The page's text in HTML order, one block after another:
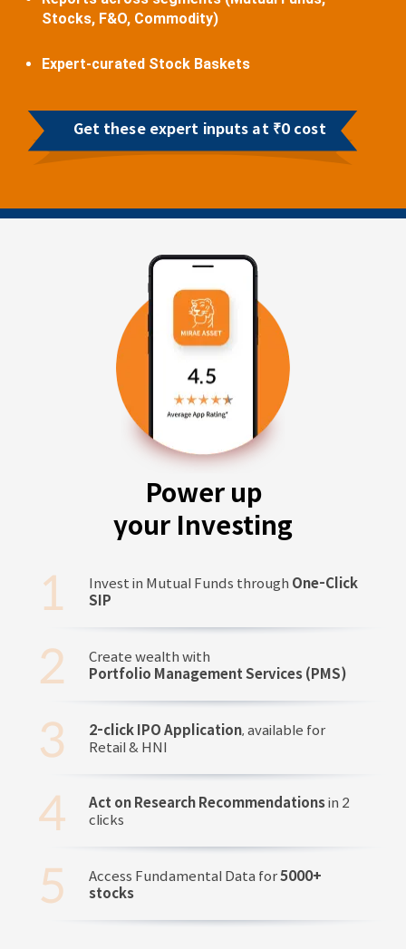
Stocks, F&O, Commodity)
Expert-curated Stock Baskets
Get these expert inputs at ₹0 cost
Power up
your Investing
Invest in Mutual Funds through One-Click
SIP
Create wealth with
Portfolio Management Services (PMS)
2-click IPO Application, available for
Retail & HNI
Act on Research Recommendationsin 2
clicks
Access Fundamental Data for5000+
stocks